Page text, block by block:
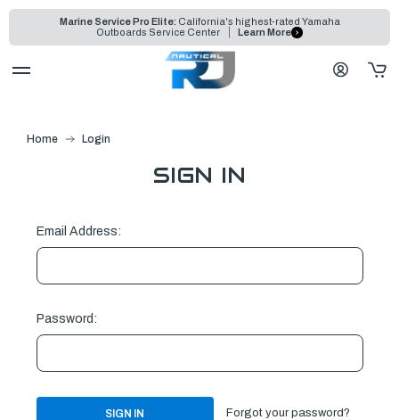
Marine Service Pro Elite: California's highest-rated Yamaha
Outboards Service Center
Learn More
Home Login
SIGN IN
Email Address:
Password:
Forgot your password?